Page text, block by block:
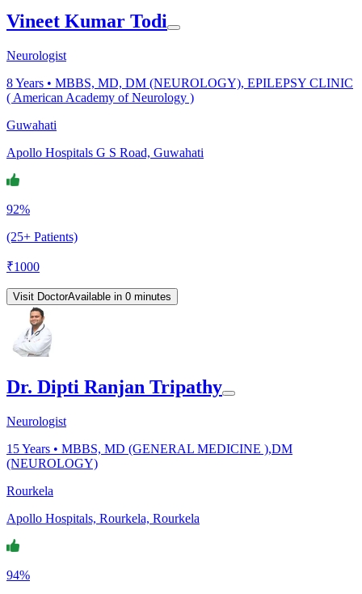
Vineet Kumar Todi
Neurologist
8Years • MBBS, MD, DM (NEUROLOGY), EPILEPSY CLINIC
( American Academy of Neurology )
Guwahati
Apollo Hospitals G S Road, Guwahati
92%
(25+ Patients)
₹1000
Visit DoctorAvailable in 0 minutes
Dr. Dipti Ranjan Tripathy
Neurologist
15Years • MBBS, MD (GENERAL MEDICINE ),DM
(NEUROLOGY)
Rourkela
Apollo Hospitals, Rourkela, Rourkela
94%